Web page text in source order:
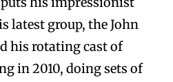
latest group, the John
his rotating cast of
in 2010, doing sets of